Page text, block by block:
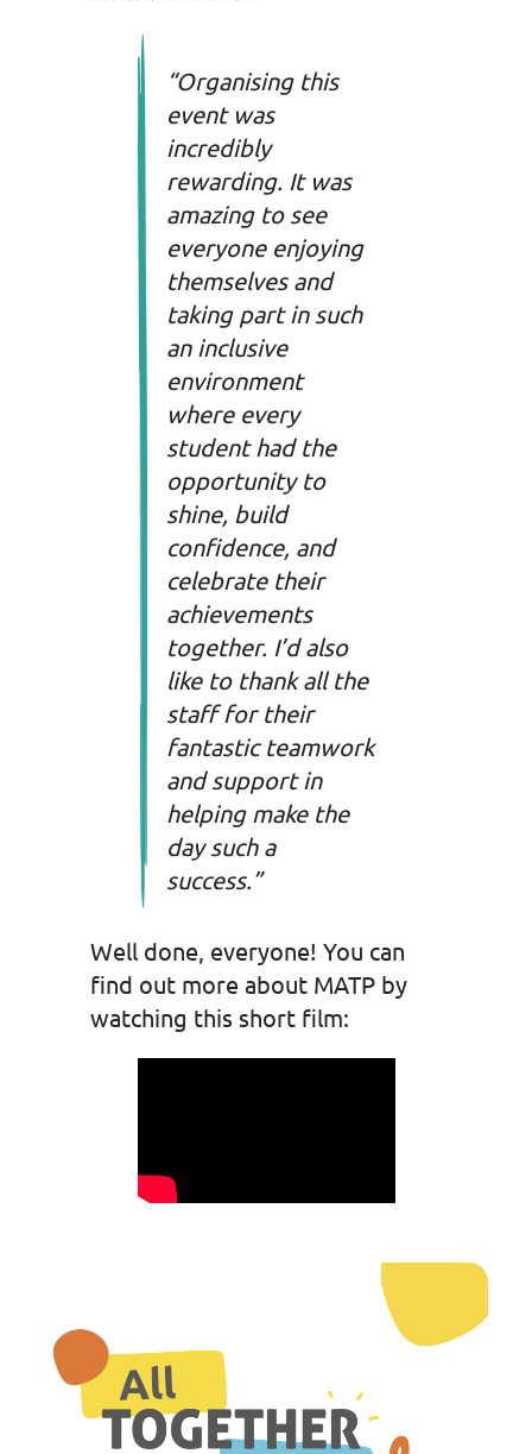
“Organising this
event was
incredibly
rewarding. It was
amazing to see
everyone enjoying
themselves and
taking part in such
an inclusive
environment
where every
student had the
opportunity to
shine, build
confidence, and
celebrate their
achievements
together. I’d also
like to thank all the
staff for their
fantastic teamwork
and support in
helping make the
day such a
success.”
Well done, everyone! You can
find out more about MATP by
watching this short film: